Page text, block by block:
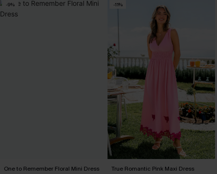
-9%
One to Remember Floral Mini Dress
-11%
True Romantic Pink Maxi Dress